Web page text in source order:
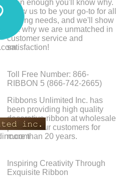
soon enough you'll know why.
Allow us to be your go-to for all
crafting needs, and we'll show
you why we are unmatched in
customer service and
satisfaction!
Toll Free Number: 866-
RIBBON 5 (866-742-2665)
Ribbons Unlimited Inc. has
been providing high quality
decorative ribbon at wholesale
prices to our customers for
more than 20 years.
Inspiring Creativity Through
Exquisite Ribbon